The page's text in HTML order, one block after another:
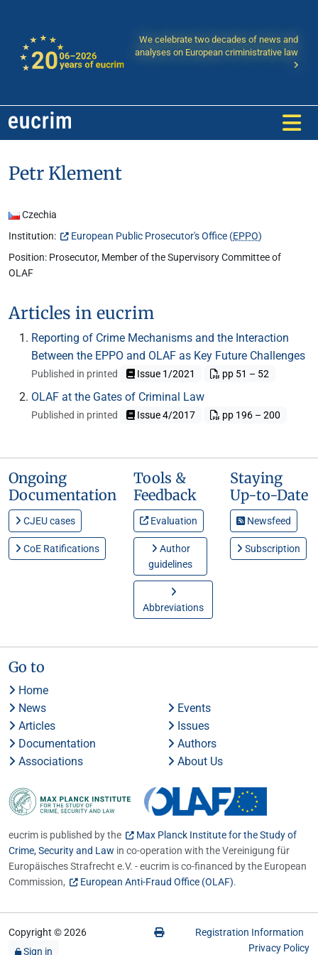
We celebrate two decades of news and
analyses on European criministrative law
Petr Klement
Czechia
Institution:
European Public Prosecutor's Office (EPPO)
Position: Prosecutor, Member of the Supervisory Committee of
OLAF
Articles in eucrim
Reporting of Crime Mechanisms and the Interaction
Between the EPPO and OLAF as Key Future Challenges
Published in printed Issue 1/2021 pp 51 – 52
OLAF at the Gates of Criminal Law
Published in printed Issue 4/2017 pp 196 – 200
Ongoing
Documentation
CJEU cases
CoE Ratifications
Tools &
Feedback
Evaluation
Author
guidelines
Abbreviations
Staying
Up-to-Date
Newsfeed
Subscription
Go to
Home
News
Events
Articles
Issues
Documentation
Authors
Associations
About Us
eucrim is published by the
Max Planck Institute for the Study of
Crime, Security and Law in co-operation with the Vereinigung für
Europäisches Strafrecht e.V. - eucrim is co-financed by the European
Commission,
European Anti-Fraud Office (OLAF).
Copyright © 2026
Sign in
Registration Information
Privacy Policy